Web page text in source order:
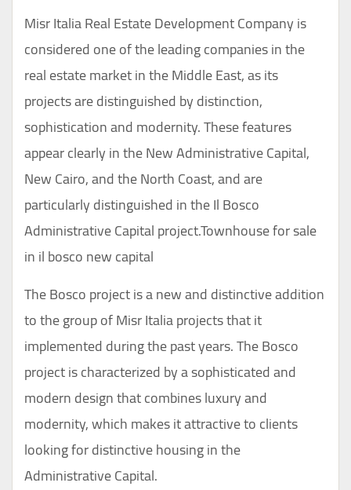
Misr Italia Real EstateDevelopmentCompany is
considered one of the leading companies in the
real estate market in the Middle East, as its
projects are distinguished by distinction,
sophistication and modernity. These features
appear clearly in the New Administrative Capital,
New Cairo, and the North Coast, and are
particularly distinguished in the Il Bosco
Administrative Capital project.Townhouse for sale
in il bosco new capital
The Bosco project is a new and distinctive addition
to the group of Misr Italia projects that it
implemented during the past years. The Bosco
project is characterized by a sophisticated and
modern design that combines luxury and
modernity, which makes it attractive to clients
looking for distinctive housing in the
Administrative Capital.